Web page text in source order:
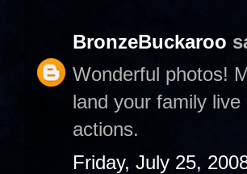
BronzeBuckaroo
Wonderful photos!
land your family
actions.
Friday, July 25,